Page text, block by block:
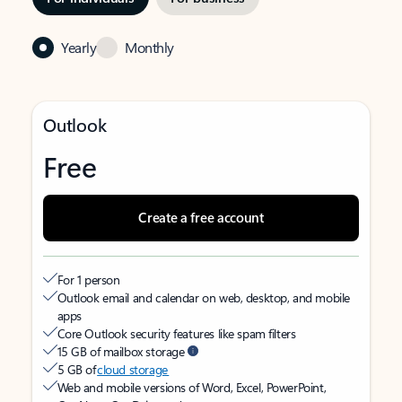
Yearly Monthly
Outlook
Free
Create a free account
For 1 person
Outlook email and calendar on web, desktop, and mobile
apps
Core Outlook security features like spam filters
15 GB of mailbox storage
5 GB ofcloud storage
Web and mobile versions of Word, Excel, PowerPoint,